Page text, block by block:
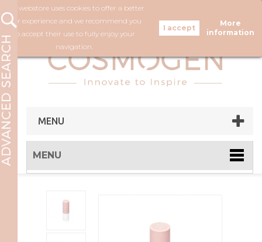
MENU
MENU
Our webstore uses cookies to offer a better
user experience and we recommend you
to accept their use to fully enjoy your
navigation.
More
information